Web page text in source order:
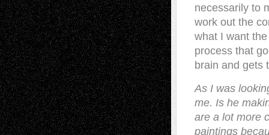
necessarily to
work out the
what I want
process that
brain and gets
As I was
me. Is he
are a lot more
paintings